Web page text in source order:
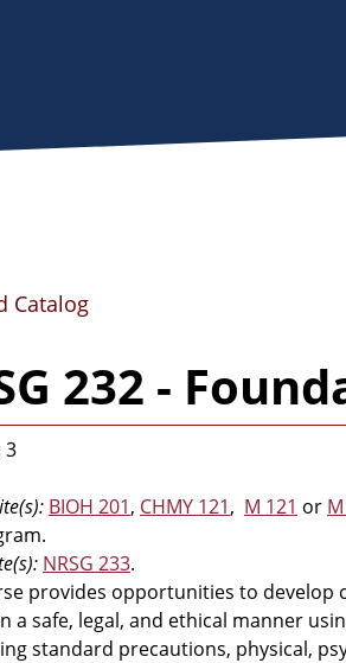
Catalog
232 -
3
BIOH 201, CHMY 121, M 121 or
NRSG 233.
provides opportunities to
a safe, legal, and ethical manner
standard precautions, physical,